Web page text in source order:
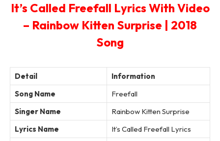
It’s Called Freefall Lyrics With Video
– Rainbow Kitten Surprise | 2018
Song
Detail
Information
Song Name
Freefall
Singer Name
Rainbow Kitten Surprise
Lyrics Name
It’s Called Freefall Lyrics